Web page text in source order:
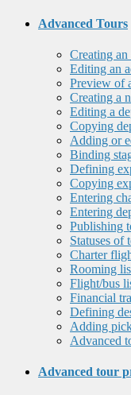
Advanced Tours
Creating
Editing an
Preview of
Creating a
Editing a
Copying
Adding or
Binding
Defining
Copying
Entering
Entering
Publishing
Statuses of
Charter
Rooming
Flight/bus
Financial
Defining
Adding
Advanced
Advanced tour